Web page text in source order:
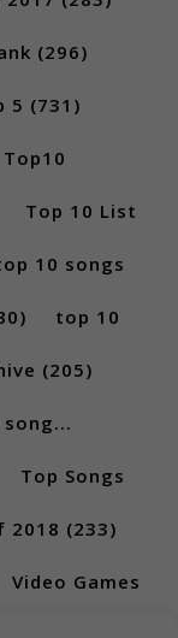
(296)
5 (731)
Top10
Top 10 List
10 songs
top 10
(205)
Top Songs
2018 (233)
Video Games